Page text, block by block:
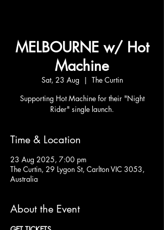
MELBOURNE w/ Hot
Machine
Sat, 23 Aug
  |
The Curtin
Supporting Hot Machine for their "Night
Rider" single launch.
Time & Location
23 Aug 2025, 7:00 pm
The Curtin, 29 Lygon St, Carlton VIC 3053,
Australia
About the Event